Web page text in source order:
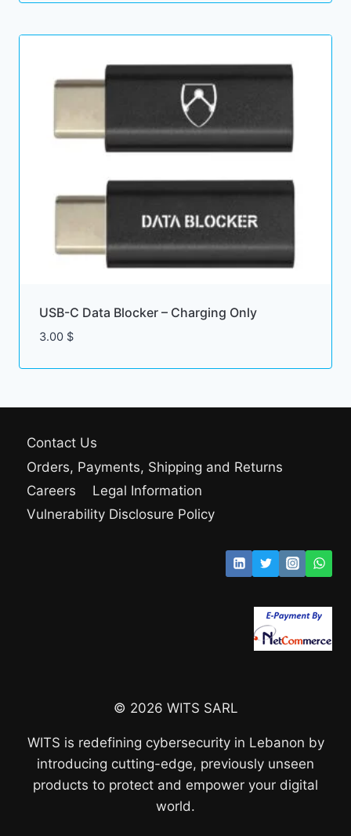
USB-C Data Blocker – Charging Only
3.00 $
Contact Us
Orders, Payments, Shipping and Returns
Careers
Legal Information
Vulnerability Disclosure Policy
© 2026 WITS SARL
WITS is redefining cybersecurity in Lebanon by
introducing cutting-edge, previously unseen
products to protect and empower your digital
world.